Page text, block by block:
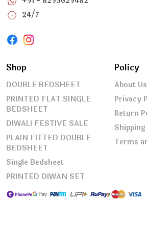
24/7
Shop
DOUBLE BEDSHEET
PRINTED FLAT SINGLE
BEDSHEET
DIWALI FESTIVE SALE
PLAIN FITTED DOUBLE
BEDSHEET
Single Bedsheet
PRINTED DIWAN SET
Policy
About Us
Privacy
Return
Terms